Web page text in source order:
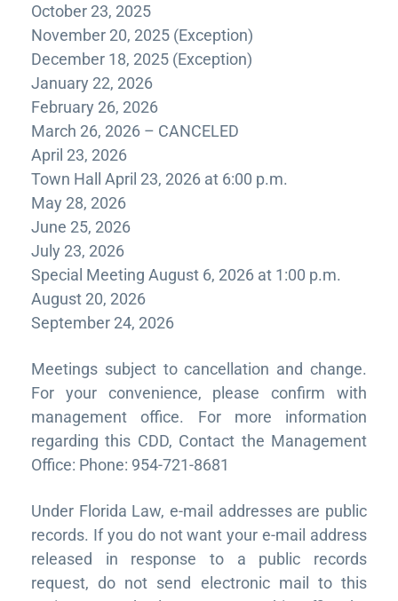
October 23, 2025
November 20, 2025 (Exception)
December 18, 2025 (Exception)
January 22, 2026
February 26, 2026
March 26, 2026 – CANCELED
April 23, 2026
Town Hall April 23, 2026 at 6:00 p.m.
May 28, 2026
June 25, 2026
July 23, 2026
Special Meeting August 6, 2026 at 1:00 p.m.
August 20, 2026
September 24, 2026
Meetings subject to cancellation and change.
For your convenience, please confirm with
management office. For more information
regarding this CDD, Contact the Management
Office: Phone: 954-721-8681
Under Florida Law, e-mail addresses are public
records. If you do not want your e-mail address
released in response to a public records
request, do not send electronic mail to this